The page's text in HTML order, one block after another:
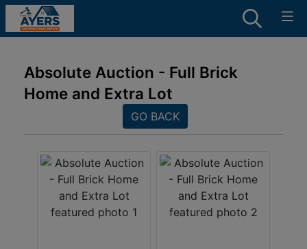
Absolute Auction - Full Brick
Home and Extra Lot
GO BACK